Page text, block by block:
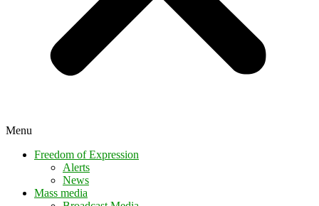
Menu
Freedom of Expression
Alerts
News
Mass media